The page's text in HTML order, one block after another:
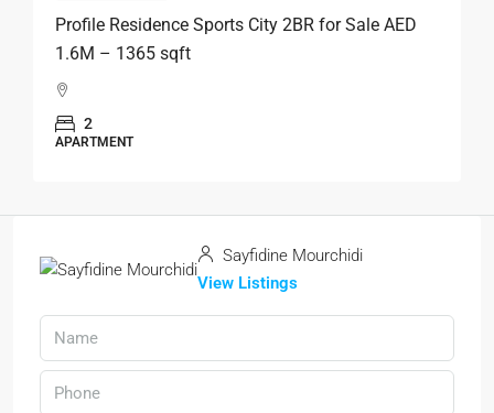
Profile Residence Sports City 2BR for Sale AED
1.6M – 1365 sqft
2
APARTMENT
Sayfidine Mourchidi
View Listings